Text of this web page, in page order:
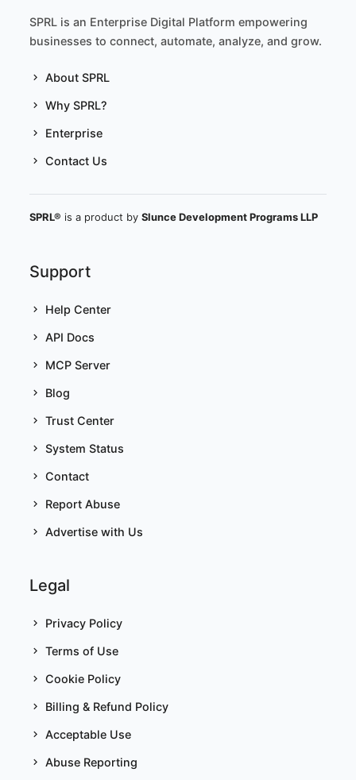
SPRL is an Enterprise Digital Platform empowering
businesses to connect, automate, analyze, and grow.
About SPRL
Why SPRL?
Enterprise
Contact Us
SPRL® is a product bySlunce Development Programs LLP
Support
Help Center
API Docs
MCP Server
Blog
Trust Center
System Status
Contact
Report Abuse
Advertise with Us
Legal
Privacy Policy
Terms of Use
Cookie Policy
Billing & Refund Policy
Acceptable Use
Abuse Reporting